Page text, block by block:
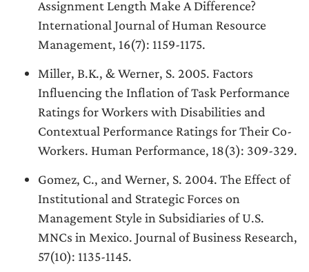
Assignment Length Make A Difference?
International Journal of Human Resource
Management, 16(7): 1159-1175.
Miller, B.K., & Werner, S. 2005. Factors
Influencing the Inflation of Task Performance
Ratings for Workers with Disabilities and
Contextual Performance Ratings for Their Co-
Workers. Human Performance, 18(3): 309-329.
Gomez, C., and Werner, S. 2004. The Effect of
Institutional and Strategic Forces on
Management Style in Subsidiaries of U.S.
MNCs in Mexico. Journal of Business Research,
57(10): 1135-1145.